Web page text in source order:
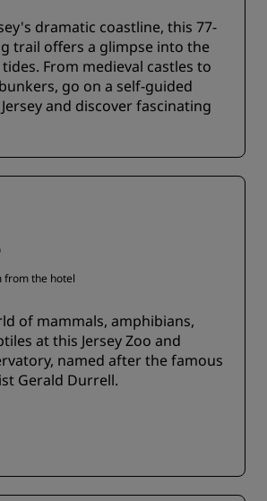
dramatic coastline, this 77-
trail offers a glimpse into the
From medieval castles to
go on a self-guided
and discover fascinating
from the hotel
of mammals, amphibians,
at this Jersey Zoo and
named after the famous
Gerald Durrell.